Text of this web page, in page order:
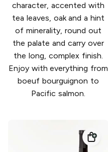
character, accented with
tea leaves, oak and a hint
of minerality, round out
the palate and carry over
the long, complex finish.
Enjoy with everything from
boeuf bourguignon to
Pacific salmon.